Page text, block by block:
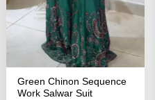
Green Chinon Sequence
Work Salwar Suit